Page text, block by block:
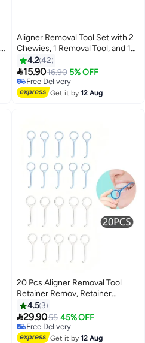
Aligner Removal Tool Set with 2
Chewies, 1 Removal Tool, and 1
Brush for Aligner Wearers
(Orange)
4.242
15.9016.90 5% OFF
Free Delivery
Free Delivery
Get it by12 Aug
20 Pcs Aligner Removal Tool
Retainer Remov, Retainer
Remover for Invisible Braces,
Invisible Tooth Removal Aligner,
Chewies and Removal Tool Kits
for Tooth Cleaning Oral Care
4.5 3
29.9055 45% OFF
Free Delivery
Free Delivery
Get it by12 Aug